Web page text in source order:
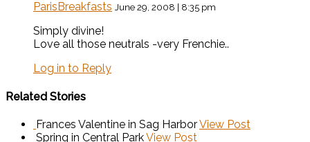
ParisBreakfasts June 29, 2008 | 8:35 pm
Simply divine!
Love all those neutrals -very Frenchie..
Log in to Reply
Related Stories
Frances Valentine in Sag HarborView Post
Spring in Central ParkView Post